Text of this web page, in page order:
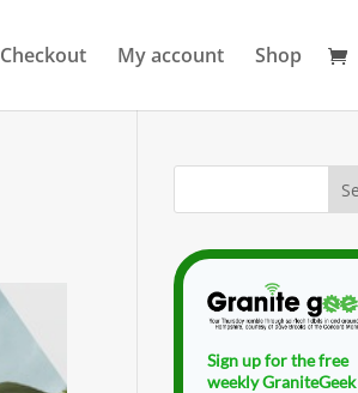
Checkout My account Shop
Sign up for the free
weekly GraniteGeek